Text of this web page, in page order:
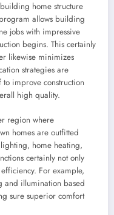
home structure
allows building
jobs with impressive
begins. This certainly
likewise minimizes
strategies are
improve construction
high quality.
region where
homes are outfitted
home heating,
certainly not only
For example,
and illumination based
sure superior comfort